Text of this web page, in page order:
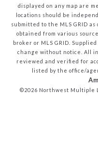
displayed on any map are
locations should be
submitted to the MLS GRID as
obtained from various
broker or MLS GRID.
change without notice. All
reviewed and verified for
listed by the office/
©2026 Northwest Multiple